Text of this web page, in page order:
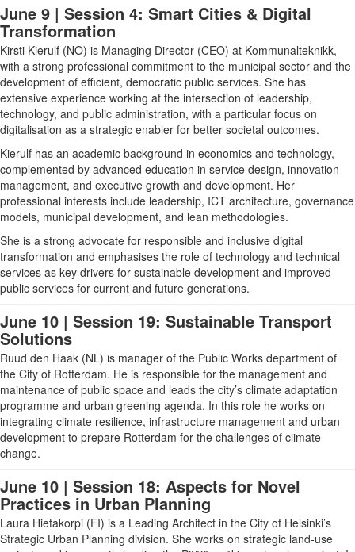
June 9 | Session 4: Smart Cities & Digital
Transformation
Kirsti Kierulf (NO) is Managing Director (CEO) at Kommunalteknikk,
with a strong professional commitment to the municipal sector and the
development of efficient, democratic public services. She has
extensive experience working at the intersection of leadership,
technology, and public administration, with a particular focus on
digitalisation as a strategic enabler for better societal outcomes.
Kierulf has an academic background in economics and technology,
complemented by advanced education in service design, innovation
management, and executive growth and development. Her
professional interests include leadership, ICT architecture, governance
models, municipal development, and lean methodologies.
She is a strong advocate for responsible and inclusive digital
transformation and emphasises the role of technology and technical
services as key drivers for sustainable development and improved
public services for current and future generations.
June 10 | Session 19: Sustainable Transport
Solutions
Ruud den Haak (NL) is manager of the Public Works department of
the City of Rotterdam. He is responsible for the management and
maintenance of public space and leads the city’s climate adaptation
programme and urban greening agenda. In this role he works on
integrating climate resilience, infrastructure management and urban
development to prepare Rotterdam for the challenges of climate
change.
June 10 | Session 18: Aspects for Novel
Practices in Urban Planning
Laura Hietakorpi (FI) is a Leading Architect in the City of Helsinki’s
Strategic Urban Planning division. She works on strategic land-use